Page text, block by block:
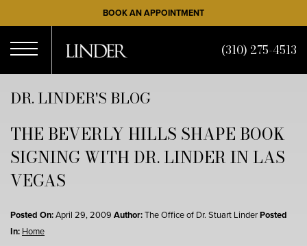
to
main
content
BOOK AN APPOINTMENT
Menu
(310) 275-4513
DR. LINDER'S BLOG
THE BEVERLY HILLS SHAPE BOOK
SIGNING WITH DR. LINDER IN LAS
VEGAS
Posted On:April 29, 2009 Author:The Office of Dr. Stuart LinderPosted
In: Home